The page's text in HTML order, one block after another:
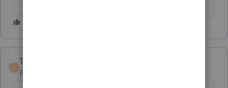
T
TaxGuyBill
Forum|Forum|2 years ago